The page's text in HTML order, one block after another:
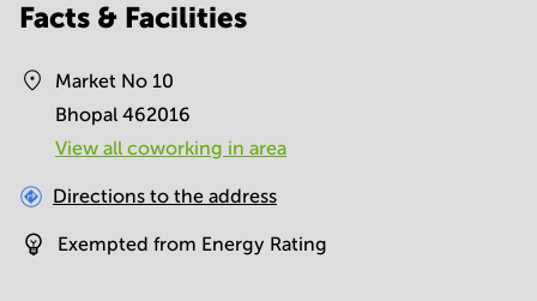
Facts & Facilities
Market No 10
Bhopal 462016
View all сoworking in area
Directions to the address
Exempted from Energy Rating